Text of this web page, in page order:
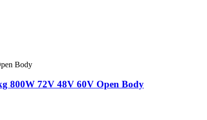
800W 72V 48V 60V Open Body